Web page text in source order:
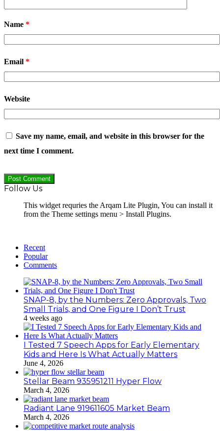
Name *
Email *
Website
Save my name, email, and website in this browser for the
next time I comment.
Follow Us
This widget requries the Arqam Lite Plugin, You can install it
from the Theme settings menu > Install Plugins.
Recent
Popular
Comments
SNAP-8, by the Numbers: Zero Approvals, Two
Small Trials, and One Figure I Don’t Trust
4 weeks ago
I Tested 7 Speech Apps for Early Elementary
Kids and Here Is What Actually Matters
June 4, 2026
Stellar Beam 935951211 Hyper Flow
March 4, 2026
Radiant Lane 919611605 Market Beam
March 4, 2026